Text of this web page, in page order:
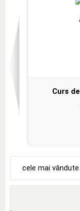
Curs
cele mai vândute